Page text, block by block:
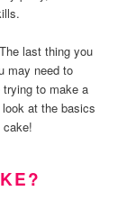
last thing you
may need to
trying to make a
at the basics
cake!